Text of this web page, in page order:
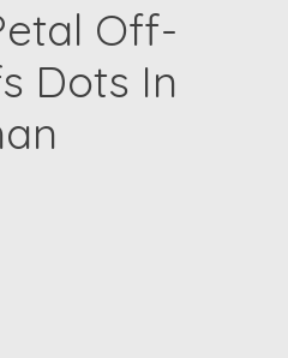
Off-
Dots In